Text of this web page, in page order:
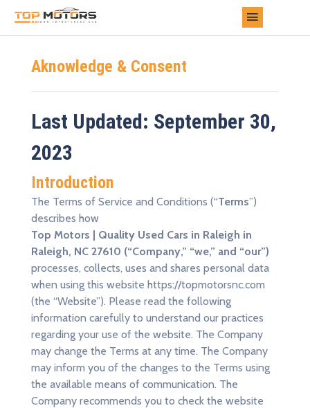
Aknowledge & Consent
Last Updated: September 30,
2023
Introduction
The Terms of Service and Conditions (“Terms”)
describes how
Top Motors | Quality Used Cars in Raleigh in
Raleigh, NC 27610 (“Company,” “we,” and “our”)
processes, collects, uses and shares personal data
when using this website https://topmotorsnc.com
(the “Website”). Please read the following
information carefully to understand our practices
regarding your use of the website. The Company
may change the Terms at any time. The Company
may inform you of the changes to the Terms using
the available means of communication. The
Company recommends you to check the website